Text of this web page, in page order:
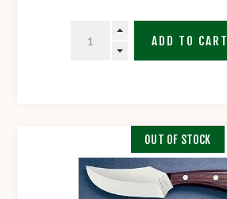
ADD TO CART
OUT OF STOCK